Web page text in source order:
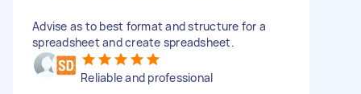
Advise as to best format and structure for a
spreadsheet and create spreadsheet.
Reliable and professional